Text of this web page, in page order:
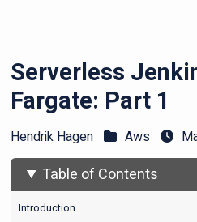
Serverless
Fargate: Part 1
Hendrik Hagen Aws
Table of Contents
Introduction